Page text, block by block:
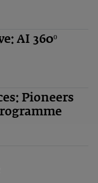
AI 360º
Pioneers